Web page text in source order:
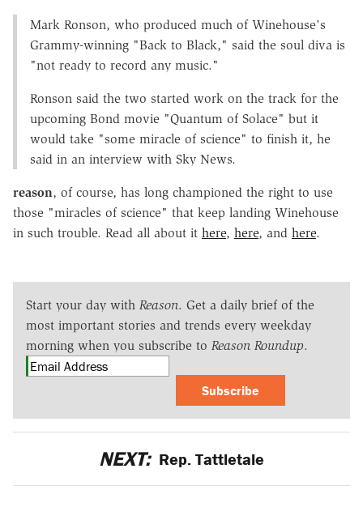
Mark Ronson, who produced much of Winehouse's
Grammy-winning "Back to Black," said the soul diva is
"not ready to record any music."
Ronson said the two started work on the track for the
upcoming Bond movie "Quantum of Solace" but it
would take "some miracle of science" to finish it, he
said in an interview with Sky News.
reason, of course, has long championed the right to use
those "miracles of science" that keep landing Winehouse
in such trouble. Read all about it here, here, and here.
Start your day with Reason. Get a daily brief of the
most important stories and trends every weekday
morning when you subscribe to Reason Roundup.
Subscribe
NEXT: Rep. Tattletale